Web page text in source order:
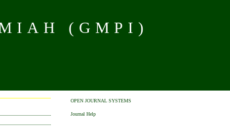
(GMPI)
OPEN JOURNAL SYSTEMS
Journal Help